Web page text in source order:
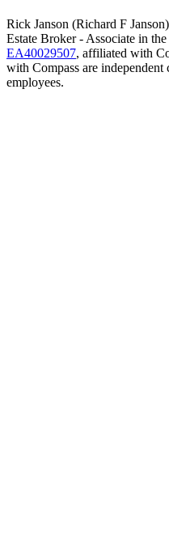
Rick Janson (Richard F
Estate Broker - Associate in
EA40029507, affiliated with
with Compass are independent
employees.